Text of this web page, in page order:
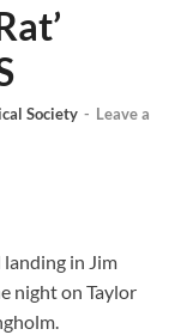
Society - Leave a
in Jim
night on Taylor